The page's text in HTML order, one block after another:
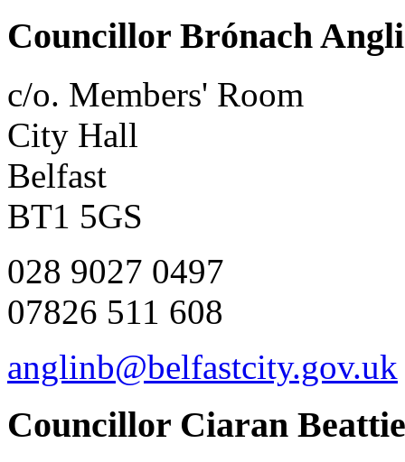
Councillor Brónach
c/o. Members' Room
City Hall
Belfast
BT1 5GS
028 9027 0497
07826 511 608
anglinb@belfastcity.gov.uk
Councillor Ciaran Beattie